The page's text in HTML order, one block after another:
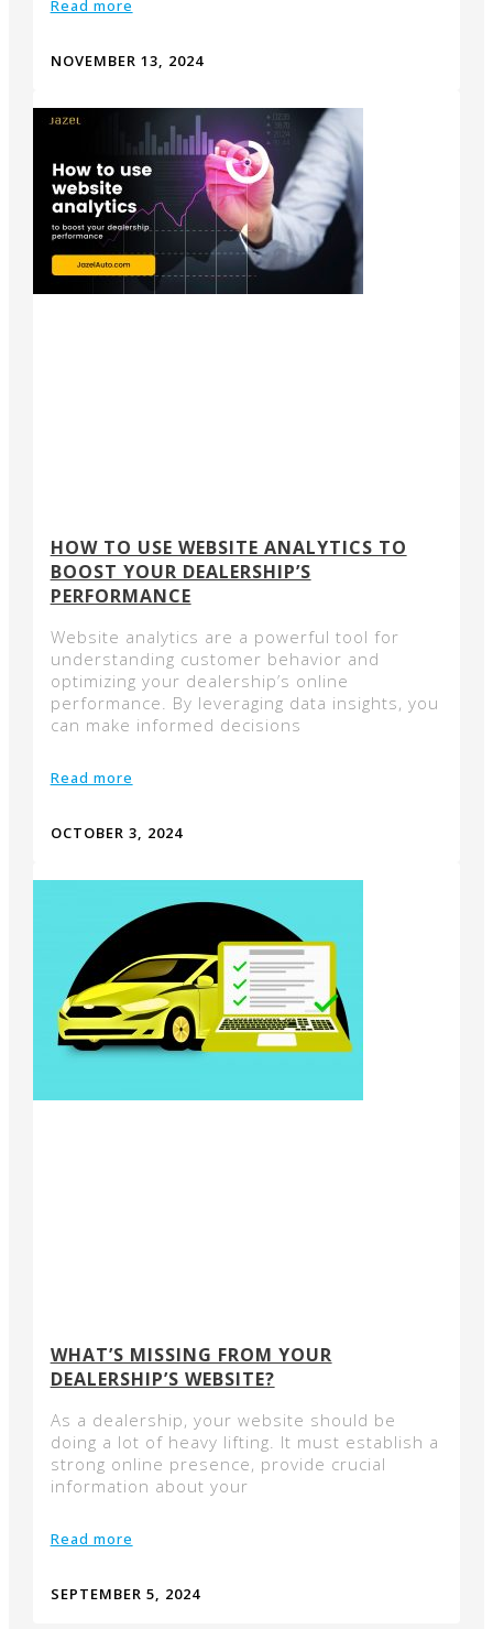
Read more
NOVEMBER 13, 2024
HOW TO USE WEBSITE ANALYTICS TO
BOOST YOUR DEALERSHIP’S
PERFORMANCE
Website analytics are a powerful tool for
understanding customer behavior and
optimizing your dealership’s online
performance. By leveraging data insights, you
can make informed decisions
Read more
OCTOBER 3, 2024
WHAT’S MISSING FROM YOUR
DEALERSHIP’S WEBSITE?
As a dealership, your website should be
doing a lot of heavy lifting. It must establish a
strong online presence, provide crucial
information about your
Read more
SEPTEMBER 5, 2024